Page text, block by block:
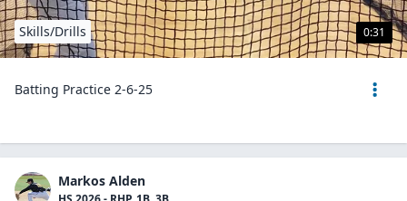
0:31
Skills/Drills
Batting Practice 2-6-25
Markos Alden